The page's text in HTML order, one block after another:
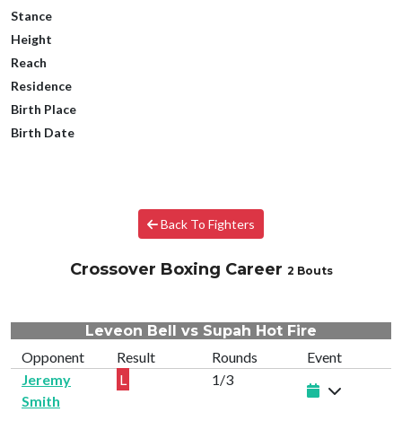
Stance
Height
Reach
Residence
Birth Place
Birth Date
Back To Fighters
Crossover Boxing Career 2 Bouts
Leveon Bell vs Supah Hot Fire
Opponent
Result Rounds
Event
Jeremy
Smith
L 1/3